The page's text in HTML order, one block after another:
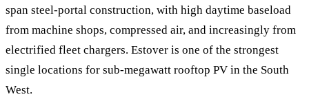
span steel-portal construction, with high daytime baseload
from machine shops, compressed air, and increasingly from
electrified fleet chargers. Estover is one of the strongest
single locations for sub-megawatt rooftop PV in the South
West.